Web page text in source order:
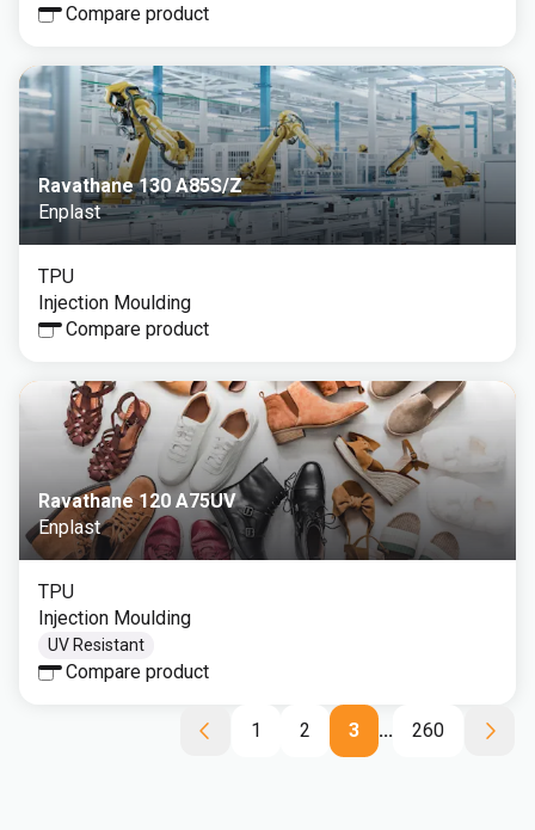
Compare product
Ravathane 130 A85S/Z
Enplast
TPU
Injection Moulding
Compare product
Ravathane 120 A75UV
Enplast
TPU
Injection Moulding
UV Resistant
Compare product
1 2 3 ... 260